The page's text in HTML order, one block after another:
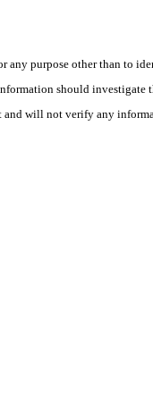
purpose other than to
should
will not verify any